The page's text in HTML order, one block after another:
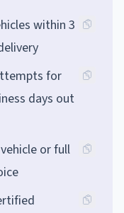
within 3
for
days out
or full